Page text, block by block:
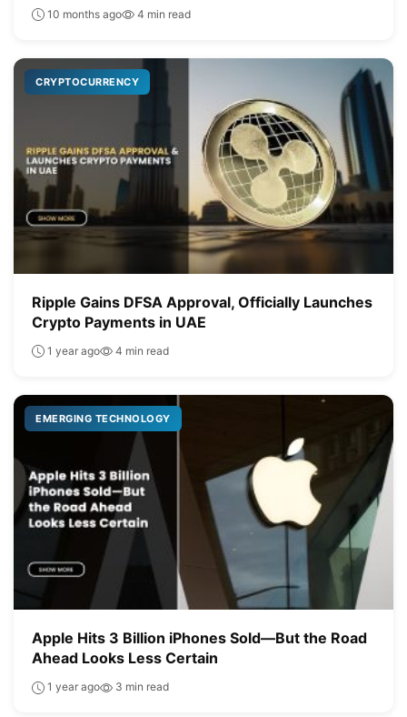
10 months ago 4 min read
CRYPTOCURRENCY
Ripple Gains DFSA Approval, Officially Launches
Crypto Payments in UAE
1 year ago 4 min read
EMERGING TECHNOLOGY
Apple Hits 3 Billion iPhones Sold—But the Road
Ahead Looks Less Certain
1 year ago 3 min read